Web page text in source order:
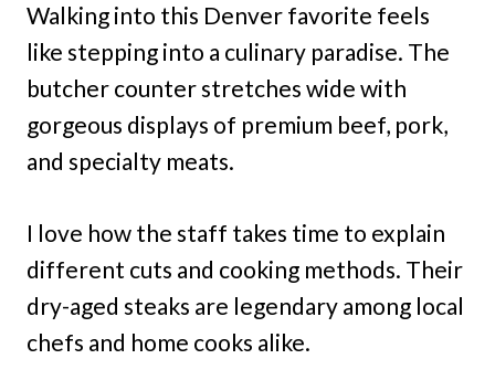
Walking into this Denver favorite feels
like stepping into a culinary paradise. The
butcher counter stretches wide with
gorgeous displays of premium beef, pork,
and specialty meats.
I love how the staff takes time to explain
different cuts and cooking methods. Their
dry-aged steaks are legendary among local
chefs and home cooks alike.